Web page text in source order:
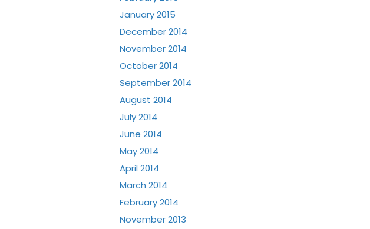
January 2015
December 2014
November 2014
October 2014
September 2014
August 2014
July 2014
June 2014
May 2014
April 2014
March 2014
February 2014
November 2013